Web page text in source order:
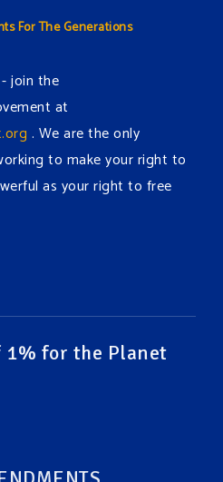
For The Generations
join the
at
. We are the only
to make your right to
as your right to free
For The Generations
to remember why you
1% for the Planet